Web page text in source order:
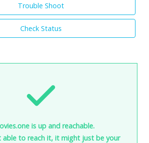
Trouble Shoot
Check Status
is up and reachable.
able to reach it, it might just be your